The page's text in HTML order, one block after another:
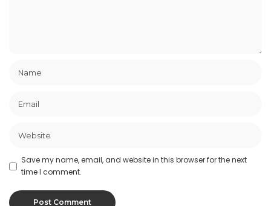
Save my name, email, and website in this browser for the next
time I comment.